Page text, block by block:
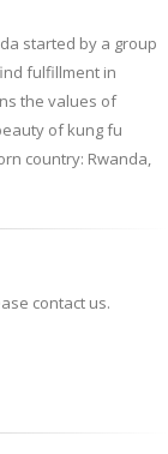
started by a group
fulfillment in
the values of
of kung fu
country: Rwanda,
contact us.